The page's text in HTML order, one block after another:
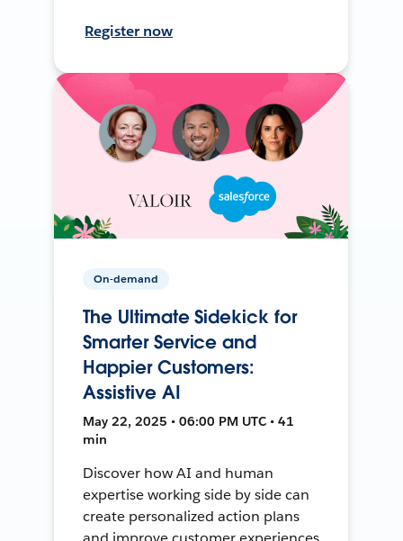
Register now
On-demand
The Ultimate Sidekick for
Smarter Service and
Happier Customers:
Assistive AI
May 22, 2025 • 06:00 PM UTC • 41
min
Discover how AI and human
expertise working side by side can
create personalized action plans